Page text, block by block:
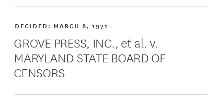
GROVE PRESS, INC., et al. v.
MARYLAND STATE BOARD OF
CENSORS
DECIDED: MARCH 8, 1971